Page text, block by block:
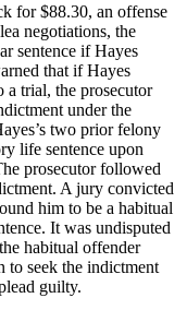
for $88.30, an offense
negotiations, the
sentence if Hayes
that if Hayes
a trial, the prosecutor
under the
two prior felony
life sentence upon
prosecutor followed
A jury convicted
him to be a habitual
It was undisputed
habitual offender
to seek the indictment
guilty.